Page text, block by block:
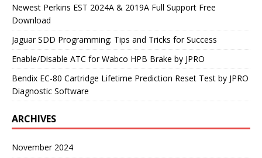
Newest Perkins EST 2024A & 2019A Full Support Free
Download
Jaguar SDD Programming: Tips and Tricks for Success
Enable/Disable ATC for Wabco HPB Brake by JPRO
Bendix EC-80 Cartridge Lifetime Prediction Reset Test by JPRO
Diagnostic Software
ARCHIVES
November 2024